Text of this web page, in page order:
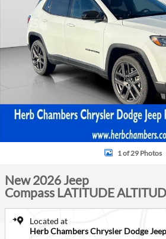
1 of 29 Photos
New 2026 Jeep
Compass LATITUDE
Located at
Herb Chambers Chrysler Dodge